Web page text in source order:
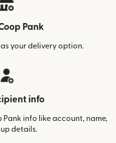
Pank
your delivery option.
info
Pank info like account, name,
details.